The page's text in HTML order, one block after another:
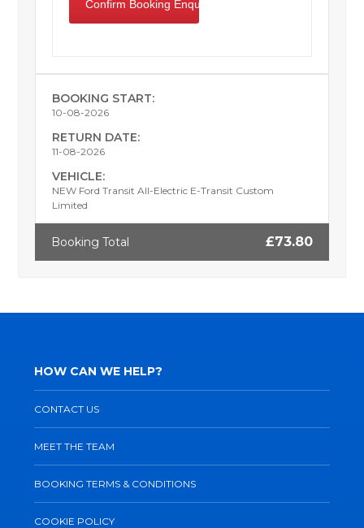
BOOKING START:
10-08-2026
RETURN DATE:
11-08-2026
VEHICLE:
NEW Ford Transit All-Electric E-Transit Custom
Limited
Booking Total £73.80
HOW CAN WE HELP?
CONTACT US
MEET THE TEAM
BOOKING TERMS & CONDITIONS
COOKIE POLICY